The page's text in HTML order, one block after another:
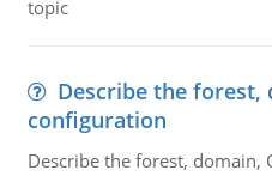
topic
Describe the forest,
configuration
Describe the forest, domain,